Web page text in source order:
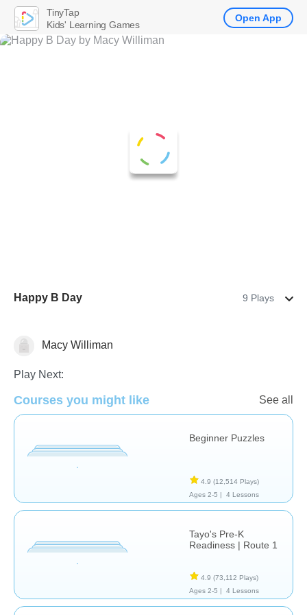
Happy B Day 9 Plays
Macy Williman
Play Next:
Courses you might like See all
Beginner Puzzles
4.9 (12,514 Plays)
Ages 2-5 |
4 Lessons
Tayo's Pre-K
Readiness | Route 1
4.9 (73,112 Plays)
Ages 2-5 |
4 Lessons
TinyTap
Kids' Learning Games
Open App